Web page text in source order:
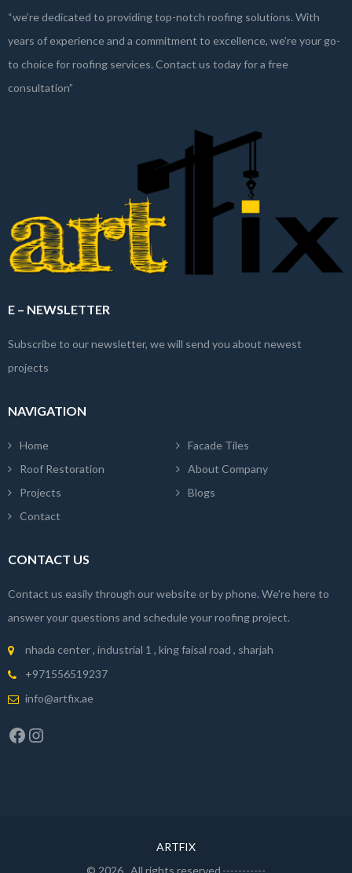
“we’re dedicated to providing top-notch roofing solutions. With
years of experience and a commitment to excellence, we’re your go-
to choice for roofing services. Contact us today for a free
consultation”
E – NEWSLETTER
Subscribe to our newsletter, we will send you about newest
projects
NAVIGATION
Home
Facade Tiles
Roof Restoration
About Company
Projects
Blogs
Contact
CONTACT US
Contact us easily through our website or by phone. We're here to
answer your questions and schedule your roofing project.
nhada center , industrial 1 , king faisal road , sharjah
+971556519237
info@artfix.ae
Facebook
Instagram
ARTFIX